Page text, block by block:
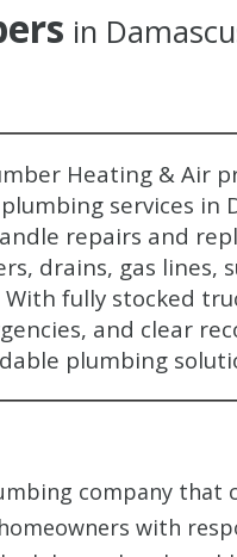
in
Heating & Air
services in
repairs and
drains, gas lines,
fully stocked
and clear
plumbing
company that
with